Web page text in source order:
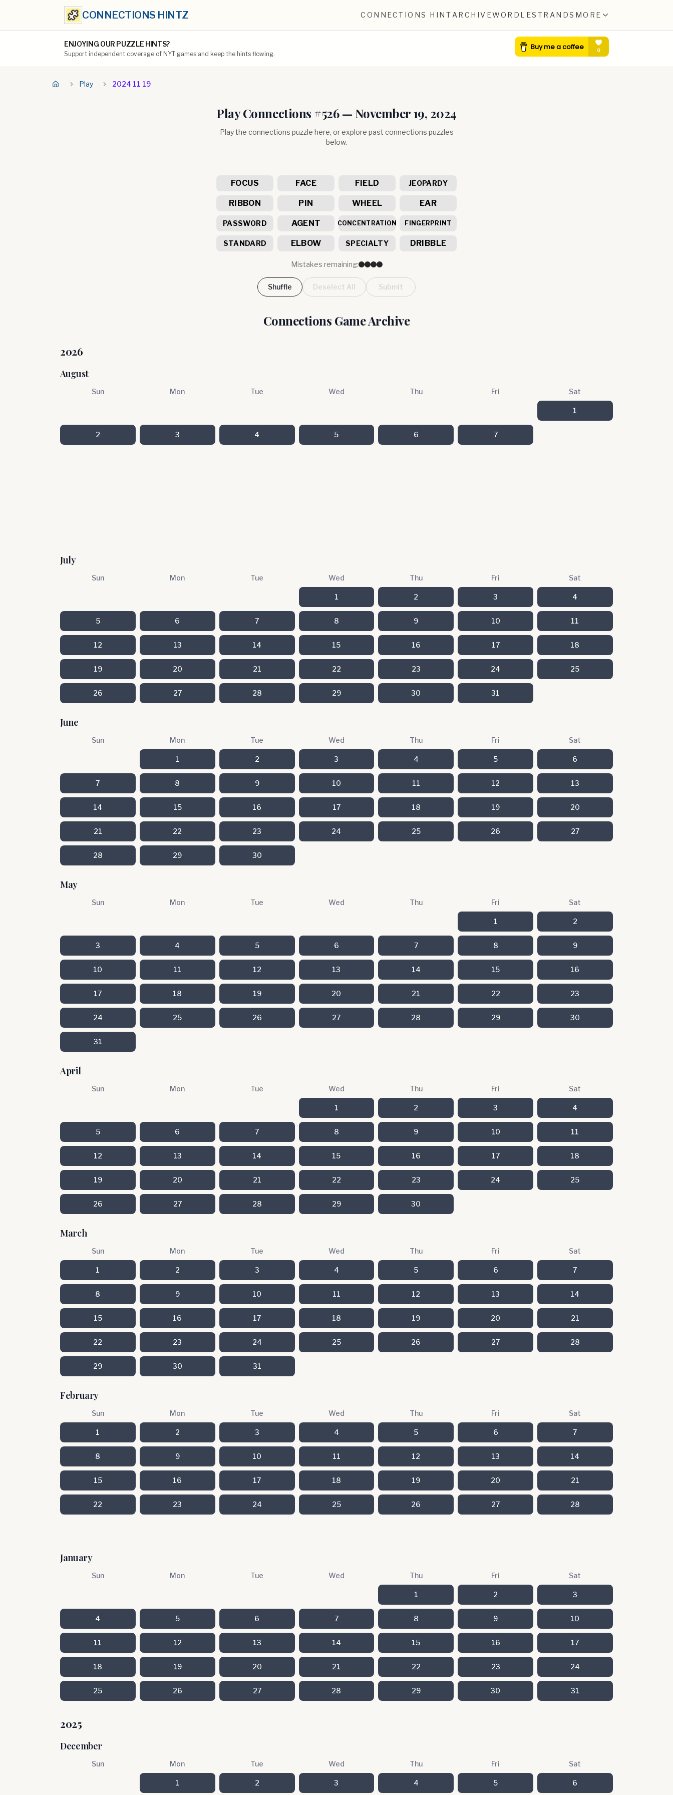
CONNECTIONS HINTZ CONNECTIONS HINT ARCHIVEWORDLESTRANDS MORE
ENJOYING OUR PUZZLE HINTS?
Support independent coverage of NYT games and keep the hints flowing.
Play 2024 11 19
Play Connections #526— November 19, 2024
Play the connections puzzle here, or explore past connections puzzles
below.
FOCUS FACE FIELD JEOPARDY
RIBBON PIN WHEEL EAR
PASSWORD AGENT CONCENTRATION FINGERPRINT
STANDARD ELBOW SPECIALTY DRIBBLE
Mistakes remaining:
Shuffle Deselect All Submit
Connections Game Archive
2026
August
Sun Mon Tue Wed Thu Fri Sat
1
2 3 4 5 6 7
July
Sun Mon Tue Wed Thu Fri Sat
1 2 3 4
5 6 7 8 9 10 11
12 13 14 15 16 17 18
19 20 21 22 23 24 25
26 27 28 29 30 31
June
Sun Mon Tue Wed Thu Fri Sat
1 2 3 4 5 6
7 8 9 10 11 12 13
14 15 16 17 18 19 20
21 22 23 24 25 26 27
28 29 30
May
Sun Mon Tue Wed Thu Fri Sat
1 2
3 4 5 6 7 8 9
10 11 12 13 14 15 16
17 18 19 20 21 22 23
24 25 26 27 28 29 30
31
April
Sun Mon Tue Wed Thu Fri Sat
1 2 3 4
5 6 7 8 9 10 11
12 13 14 15 16 17 18
19 20 21 22 23 24 25
26 27 28 29 30
March
Sun Mon Tue Wed Thu Fri Sat
1 2 3 4 5 6 7
8 9 10 11 12 13 14
15 16 17 18 19 20 21
22 23 24 25 26 27 28
29 30 31
February
Sun Mon Tue Wed Thu Fri Sat
1 2 3 4 5 6 7
8 9 10 11 12 13 14
15 16 17 18 19 20 21
22 23 24 25 26 27 28
January
Sun Mon Tue Wed Thu Fri Sat
1 2 3
4 5 6 7 8 9 10
11 12 13 14 15 16 17
18 19 20 21 22 23 24
25 26 27 28 29 30 31
2025
December
Sun Mon Tue Wed Thu Fri Sat
1 2 3 4 5 6